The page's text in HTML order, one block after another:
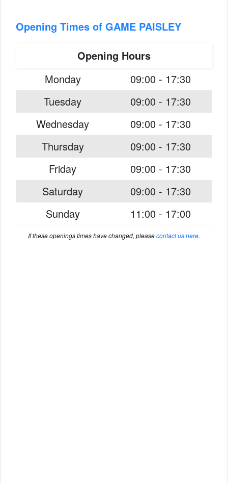
Opening Times of GAME PAISLEY
Opening Hours
Monday
09:00 - 17:30
Tuesday
09:00 - 17:30
Wednesday
09:00 - 17:30
Thursday
09:00 - 17:30
Friday
09:00 - 17:30
Saturday
09:00 - 17:30
Sunday
11:00 - 17:00
If these openings times have changed, pleasecontact us here.